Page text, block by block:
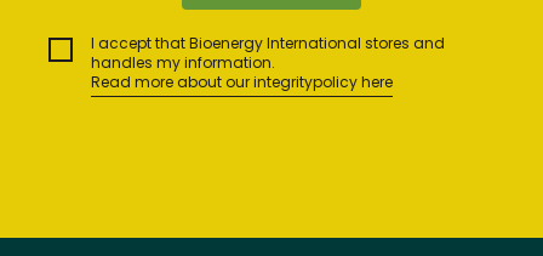
I accept that Bioenergy International stores and
handles my information.
Read more about our integritypolicy here